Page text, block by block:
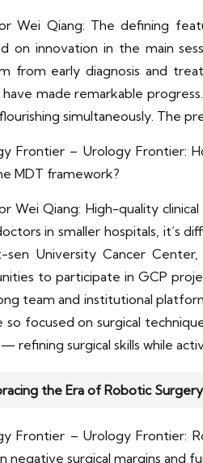
Wei Qiang: The defining
on innovation in the main
from early diagnosis and
have made remarkable
simultaneously. The
Frontier – Urology Frontier:
MDT framework?
Wei Qiang: High-quality
in smaller hospitals, it’s
sen University Cancer
to participate in GCP
team and institutional
so focused on surgical
refining surgical skills while
the Era of Robotic
Frontier – Urology Frontier:
negative surgical margins and